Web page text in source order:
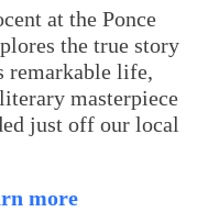
at the Ponce
the true story
remarkable life,
masterpiece
just off our local
more